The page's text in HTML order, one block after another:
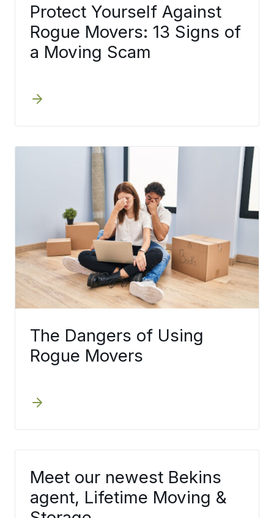
Protect Yourself Against
Rogue Movers: 13 Signs of
a Moving Scam
The Dangers of Using
Rogue Movers
Meet our newest Bekins
agent, Lifetime Moving &